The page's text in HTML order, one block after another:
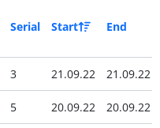
Serial Start End
3 21.09.22 21.09.22
5 20.09.22 20.09.22